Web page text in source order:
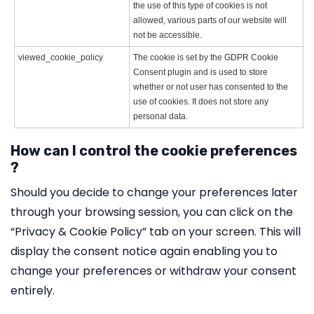
the use of this type of cookies is not
allowed, various parts of our website will
not be accessible.
viewed_cookie_policy
The cookie is set by the GDPR Cookie
Consent plugin and is used to store
whether or not user has consented to the
use of cookies. It does not store any
personal data.
How can I control the cookie preferences
?
Should you decide to change your preferences later
through your browsing session, you can click on the
“Privacy & Cookie Policy” tab on your screen. This will
display the consent notice again enabling you to
change your preferences or withdraw your consent
entirely.